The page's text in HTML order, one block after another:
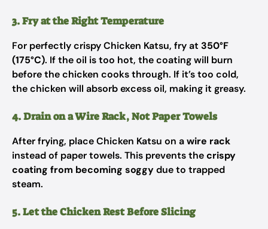
3. Fry at the Right Temperature
For perfectly crispy Chicken Katsu, fry at 350°F
(175°C). If the oil is too hot, the coating will burn
before the chicken cooks through. If it’s too cold,
the chicken will absorb excess oil, making it greasy.
4. Drain on a Wire Rack, Not Paper Towels
After frying, place Chicken Katsu on awire rack
instead of paper towels. This prevents thecrispy
coating from becoming soggydue to trapped
steam.
5. Let the Chicken Rest Before Slicing